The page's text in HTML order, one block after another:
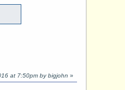
at 7:50pm by bigjohn »